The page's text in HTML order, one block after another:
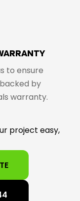
to ensure
by
warranty.
project easy,